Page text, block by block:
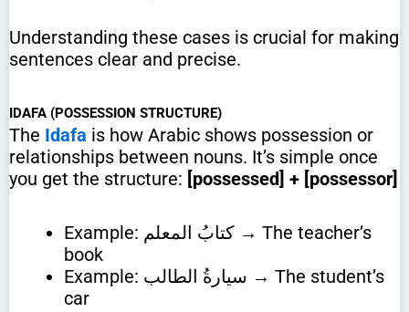
Understanding these cases is crucial for making
sentences clear and precise.
IDAFA (POSSESSION STRUCTURE)
The Idafa is how Arabic shows possession or
relationships between nouns. It’s simple once
you get the structure: [possessed] + [possessor]
Example: كتابُ المعلم → The teacher’s
book
Example: سيارةُ الطالب → The student’s
car